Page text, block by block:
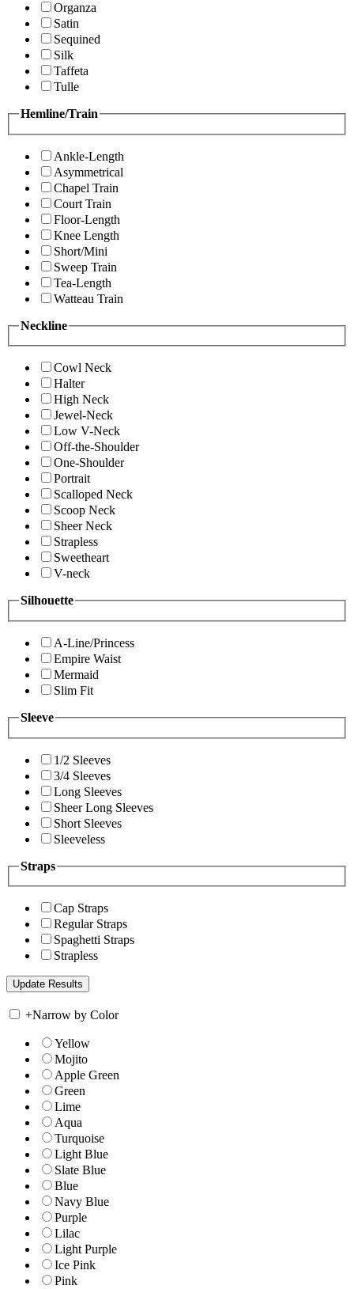
Organza
Satin
Sequined
Silk
Taffeta
Tulle
Hemline/Train
Ankle-Length
Asymmetrical
Chapel Train
Court Train
Floor-Length
Knee Length
Short/Mini
Sweep Train
Tea-Length
Watteau Train
Neckline
Cowl Neck
Halter
High Neck
Jewel-Neck
Low V-Neck
Off-the-Shoulder
One-Shoulder
Portrait
Scalloped Neck
Scoop Neck
Sheer Neck
Strapless
Sweetheart
V-neck
Silhouette
A-Line/Princess
Empire Waist
Mermaid
Slim Fit
Sleeve
1/2 Sleeves
3/4 Sleeves
Long Sleeves
Sheer Long Sleeves
Short Sleeves
Sleeveless
Straps
Cap Straps
Regular Straps
Spaghetti Straps
Strapless
+Narrow by Color
Yellow
Mojito
Apple Green
Green
Lime
Aqua
Turquoise
Light Blue
Slate Blue
Blue
Navy Blue
Purple
Lilac
Light Purple
Ice Pink
Pink